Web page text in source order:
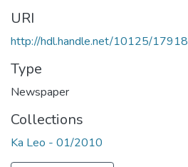
URI
http://hdl.handle.net/10125/17918
Type
Newspaper
Collections
Ka Leo - 01/2010